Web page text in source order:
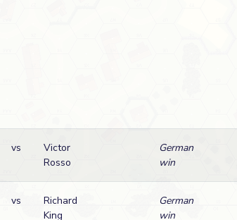
vs
Victor
Rosso
German
win
vs
Richard
King
German
win